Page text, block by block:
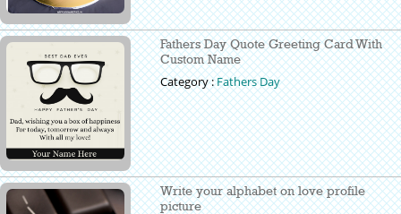
Fathers Day Quote Greeting Card With
Custom Name
Category :Fathers Day
Write your alphabet on love profile
picture